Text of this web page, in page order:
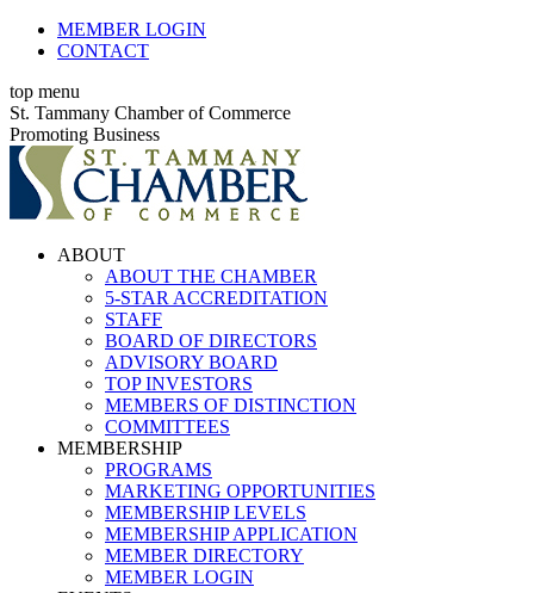
Skip
MEMBER LOGIN
CONTACT
top menu
X
page
opens
in
new
window
Facebook
page
opens
in
new
window
Linkedin
page
opens
in
new
window
Instagram
page
opens
in
new
window
YouTube
page
opens
in
new
window
St. Tammany Chamber of Commerce
Promoting Business
ABOUT
ABOUT THE CHAMBER
5-STAR ACCREDITATION
STAFF
BOARD OF DIRECTORS
ADVISORY BOARD
TOP INVESTORS
MEMBERS OF DISTINCTION
COMMITTEES
MEMBERSHIP
PROGRAMS
MARKETING OPPORTUNITIES
MEMBERSHIP LEVELS
MEMBERSHIP APPLICATION
MEMBER DIRECTORY
MEMBER LOGIN